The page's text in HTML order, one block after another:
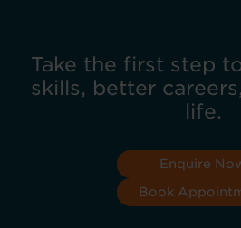
Take the first step
skills, better
life.
Enquire
Book